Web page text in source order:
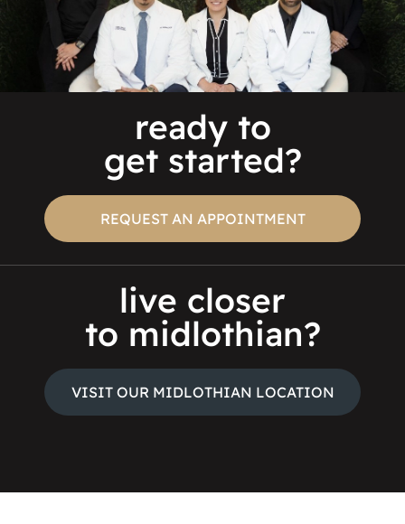
ready to
get started?
REQUEST AN APPOINTMENT
live closer
to midlothian?
VISIT OUR MIDLOTHIAN LOCATION